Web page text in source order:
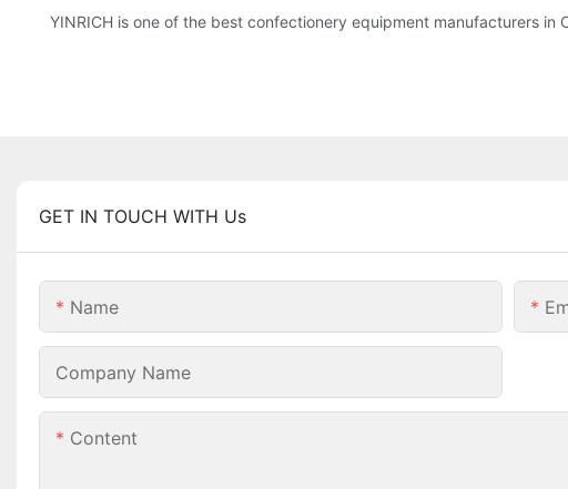
YINRICH is one of the best confectionery equipment manufacturers
GET IN TOUCH WITH Us
Name
Company Name
Content